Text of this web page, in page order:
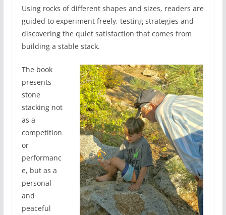
Using rocks of different shapes and sizes, readers are
guided to experiment freely, testing strategies and
discovering the quiet satisfaction that comes from
building a stable stack.
The book
presents
stone
stacking not
as a
competition
or
performanc
e, but as a
personal
and
peaceful